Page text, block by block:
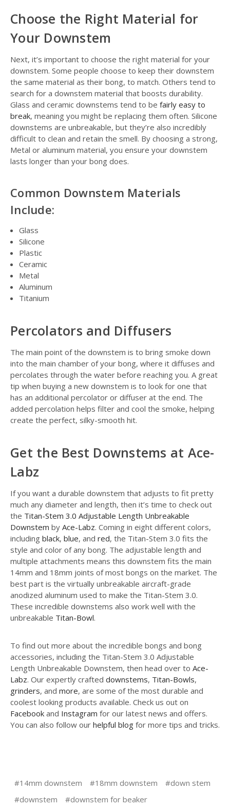
Choose the Right Material for
Your Downstem
Next, it’s important to choose the right material for your
downstem. Some people choose to keep their downstem
the same material as their bong, to match. Others tend to
search for a downstem material that boosts durability.
Glass and ceramic downstems tend to be fairly easy to
break, meaning you might be replacing them often. Silicone
downstems are unbreakable, but they’re also incredibly
difficult to clean and retain the smell. By choosing a strong,
Metal or aluminum material, you ensure your downstem
lasts longer than your bong does.
Common Downstem Materials
Include:
Glass
Silicone
Plastic
Ceramic
Metal
Aluminum
Titanium
Percolators and Diffusers
The main point of the downstem is to bring smoke down
into the main chamber of your bong, where it diffuses and
percolates through the water before reaching you. A great
tip when buying a new downstem is to look for one that
has an additional percolator or diffuser at the end. The
added percolation helps filter and cool the smoke, helping
create the perfect, silky-smooth hit.
Get the Best Downstems at Ace-
Labz
If you want a durable downstem that adjusts to fit pretty
much any diameter and length, then it’s time to check out
the Titan-Stem 3.0 Adjustable Length Unbreakable
Downstem by Ace-Labz. Coming in eight different colors,
including black, blue, and red, the Titan-Stem 3.0 fits the
style and color of any bong. The adjustable length and
multiple attachments means this downstem fits the main
14mm and 18mm joints of most bongs on the market. The
best part is the virtually unbreakable aircraft-grade
anodized aluminum used to make the Titan-Stem 3.0.
These incredible downstems also work well with the
unbreakable Titan-Bowl.
To find out more about the incredible bongs and bong
accessories, including the Titan-Stem 3.0 Adjustable
Length Unbreakable Downstem, then head over to Ace-
Labz. Our expertly crafted downstems, Titan-Bowls,
grinders, and more, are some of the most durable and
coolest looking products available. Check us out on
Facebook and Instagram for our latest news and offers.
You can also follow our helpful blog for more tips and tricks.
#14mm downstem #18mm downstem
#down stem
#downstem
#downstem for beaker